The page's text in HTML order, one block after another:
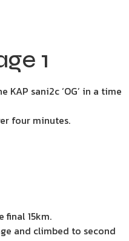
1
sani2c ‘OG’ in a time
four minutes.
final 15km.
and climbed to second